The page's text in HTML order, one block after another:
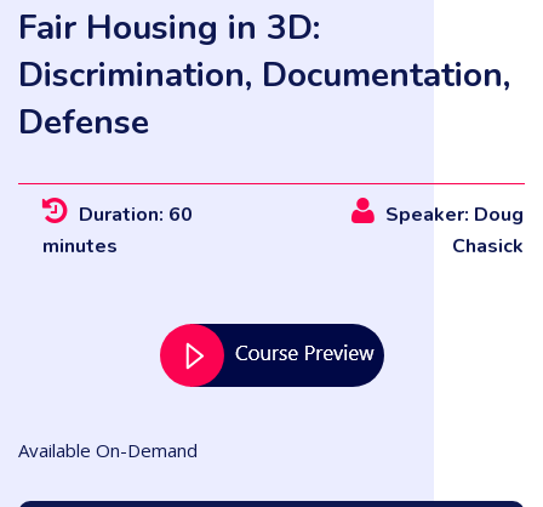
Fair Housing in 3D:
Discrimination, Documentation,
Defense
Duration: 60
minutes
Speaker: Doug
Chasick
Available On-Demand